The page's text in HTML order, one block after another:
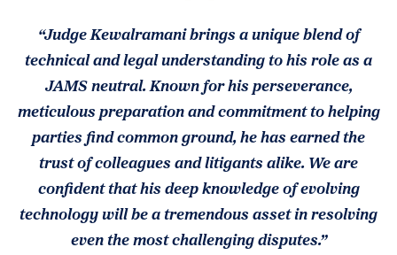
“Judge Kewalramani brings a unique blend of
technical and legal understanding to his role as a
JAMS neutral. Known for his perseverance,
meticulous preparation and commitment to helping
parties find common ground, he has earned the
trust of colleagues and litigants alike. We are
confident that his deep knowledge of evolving
technology will be a tremendous asset in resolving
even the most challenging disputes.”